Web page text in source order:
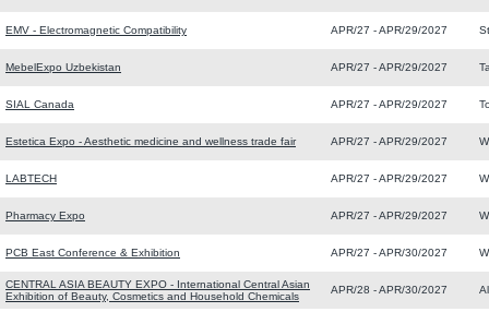
EMV - Electromagnetic Compatibility APR/27 - APR/29/2027
MebelExpo Uzbekistan APR/27 - APR/29/2027
SIAL Canada APR/27 - APR/29/2027
Estetica Expo - Aesthetic medicine and wellness trade fair APR/27 - APR/29/2027
LABTECH APR/27 - APR/29/2027
Pharmacy Expo APR/27 - APR/29/2027
PCB East Conference & Exhibition APR/27 - APR/30/2027
CENTRAL ASIA BEAUTY EXPO - International Central Asian
Exhibition of Beauty, Cosmetics and Household Chemicals
APR/28 - APR/30/2027